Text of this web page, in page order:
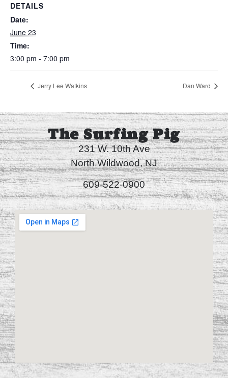
DETAILS
Date:
June 23
Time:
3:00 pm - 7:00 pm
Jerry Lee Watkins Dan Ward
The Surfing Pig
231 W. 10th Ave
North Wildwood, NJ
609-522-0900